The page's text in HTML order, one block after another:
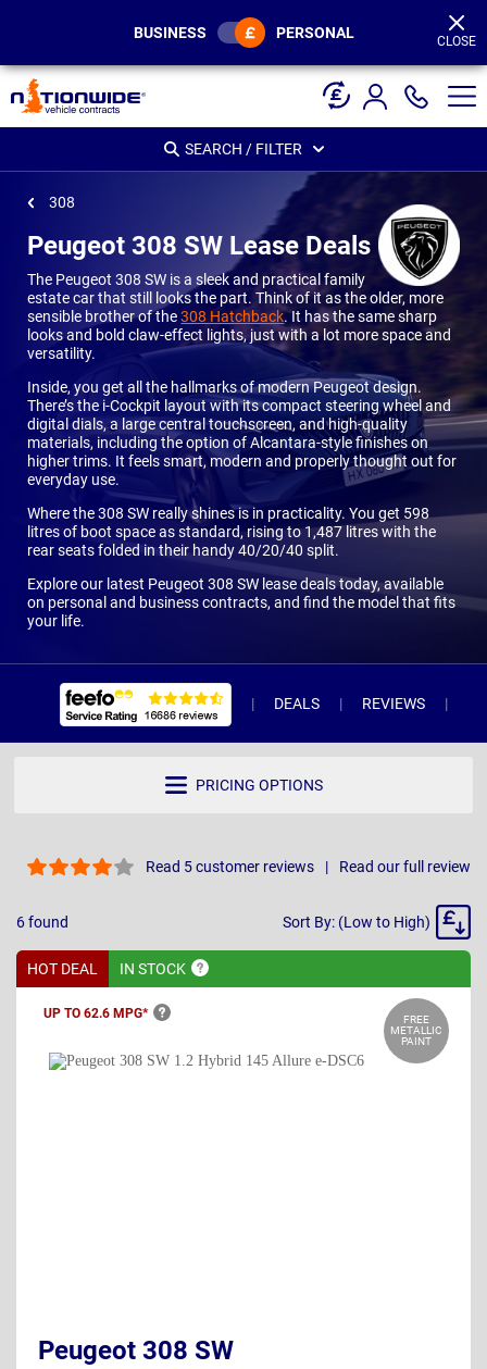
BUSINESS PERSONAL CLOSE
SEARCH / FILTER
308
Peugeot 308 SW Lease Deals
The Peugeot 308 SW is a sleek and practical family
estate car that still looks the part. Think of it as the older, more
sensible brother of the308 Hatchback. It has the same sharp
looks and bold claw-effect lights, just with a lot more space and
versatility.
Inside, you get all the hallmarks of modern Peugeot design.
There’s the i-Cockpit layout with its compact steering wheel and
digital dials, a large central touchscreen, and high-quality
materials, including the option of Alcantara-style finishes on
higher trims. It feels smart, modern and properly thought out for
everyday use.
Where the 308 SW really shines is in practicality. You get 598
litres of boot space as standard, rising to 1,487 litres with the
rear seats folded in their handy 40/20/40 split.
Explore our latest Peugeot 308 SW lease deals today, available
on personal and business contracts, and find the model that fits
your life.
DEALS REVIEWS
PRICING OPTIONS
Read 5 customer reviews Read our full review
6found
Sort
Sort By: (Low to High)
HOT DEAL IN STOCK
UP TO 62.6 MPG*
FREE
METALLIC
PAINT
Peugeot 308 SW